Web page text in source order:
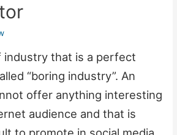
industry that is a perfect
“boring industry”. An
offer anything interesting
audience and that is